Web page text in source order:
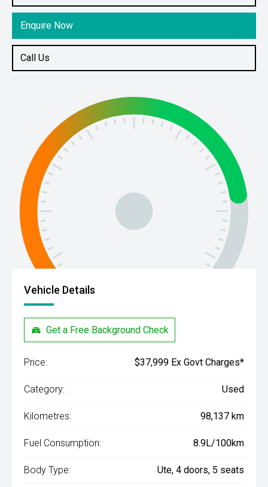
Enquire Now
Call Us
Vehicle Details
Get a Free Background Check
Price: $37,999 Ex Govt Charges*
Category: Used
Kilometres: 98,137 km
Fuel Consumption: 8.9L/100km
Body Type: Ute, 4 doors, 5 seats